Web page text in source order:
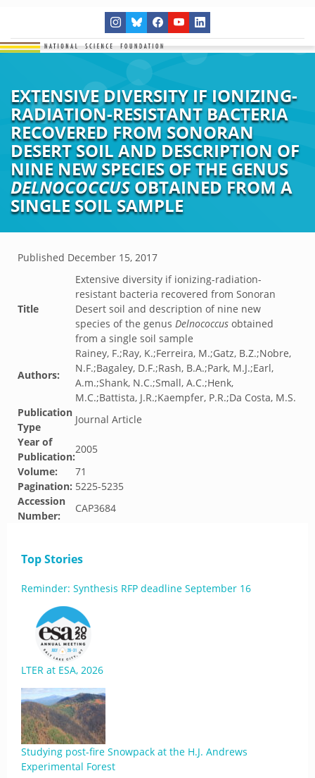
EXTENSIVE DIVERSITY IF IONIZING-
RADIATION-RESISTANT BACTERIA
RECOVERED FROM SONORAN
DESERT SOIL AND DESCRIPTION OF
NINE NEW SPECIES OF THE GENUS
DELNOCOCCUSOBTAINED FROM A
SINGLE SOIL SAMPLE
Published December 15, 2017
Title
Extensive diversity if ionizing-radiation-
resistant bacteria recovered from Sonoran
Desert soil and description of nine new
species of the genus Delnococcus obtained
from a single soil sample
Authors:
Rainey, F.;Ray, K.;Ferreira, M.;Gatz, B.Z.;Nobre,
N.F.;Bagaley, D.F.;Rash, B.A.;Park, M.J.;Earl,
A.m.;Shank, N.C.;Small, A.C.;Henk,
M.C.;Battista, J.R.;Kaempfer, P.R.;Da Costa, M.S.
Publication
Type
Journal Article
Year of
Publication:
2005
Volume:
71
Pagination: 5225-5235
Accession
Number:
CAP3684
Top Stories
Reminder: Synthesis RFP deadline September 16
LTER at ESA, 2026
Studying post-fire Snowpack at the H.J. Andrews
Experimental Forest